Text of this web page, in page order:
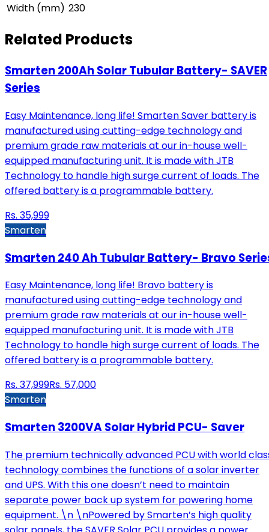
Width (mm) 230
Related Products
Smarten 200Ah Solar Tubular Battery- SAVER
Series
Easy Maintenance, long life! Smarten Saver battery is
manufactured using cutting-edge technology and
premium grade raw materials at our in-house well-
equipped manufacturing unit. It is made with JTB
Technology to handle high surge current of loads. The
offered battery is a programmable battery.
Rs. 35,999
Smarten
Smarten 240 Ah Tubular Battery- Bravo
Easy Maintenance, long life! Bravo battery is
manufactured using cutting-edge technology and
premium grade raw materials at our in-house well-
equipped manufacturing unit. It is made with JTB
Technology to handle high surge current of loads. The
offered battery is a programmable battery.
Rs. 37,999Rs. 57,000
Smarten
Smarten 3200VA Solar Hybrid PCU- Saver
The premium technically advanced PCU with world
technology combines the functions of a solar inverter
and UPS. With this one doesn’t need to maintain
separate power back up system for powering home
equipment. \n \nPowered by Smarten’s high quality